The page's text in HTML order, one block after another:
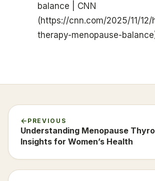
balance | CNN
(https://cnn.com/2025/11/
therapy-menopause-
PREVIOUS
Understanding Menopause
Insights for Women’s Health